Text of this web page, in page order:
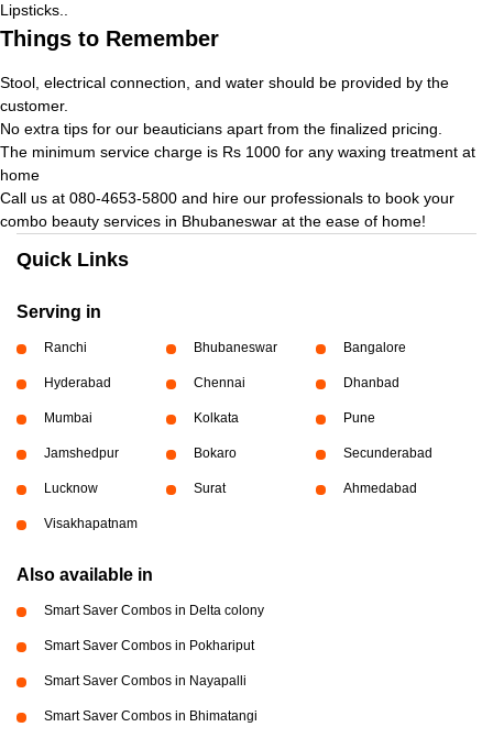
Lipsticks..
Things to Remember
Stool, electrical connection, and water should be provided by the
customer.
No extra tips for our beauticians apart from the finalized pricing.
The minimum service charge is Rs 1000 for any waxing treatment at
home
Call us at 080-4653-5800 and hire our professionals to book your
combo beauty services in Bhubaneswar at the ease of home!
Quick Links
Serving in
Ranchi Bhubaneswar Bangalore
Hyderabad Chennai Dhanbad
Mumbai Kolkata Pune
Jamshedpur Bokaro Secunderabad
Lucknow Surat Ahmedabad
Visakhapatnam
Also available in
Smart Saver Combos in Delta colony
Smart Saver Combos in Pokhariput
Smart Saver Combos in Nayapalli
Smart Saver Combos in Bhimatangi